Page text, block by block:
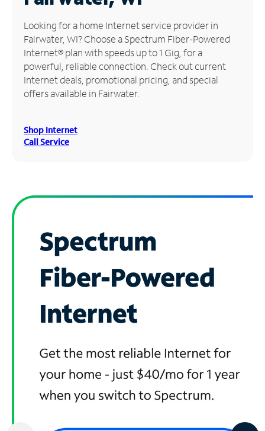
Manage
Account
Find
Store
Looking for a home Internet service provider in
Fairwater, WI? Choose a Spectrum Fiber-Powered
Internet® plan with speeds up to 1 Gig, for a
powerful, reliable connection. Check out current
Internet deals, promotional pricing, and special
offers available in Fairwater.
Shop Internet
Call Service